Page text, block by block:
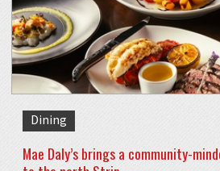
Dining
Mae Daly’s brings a community-